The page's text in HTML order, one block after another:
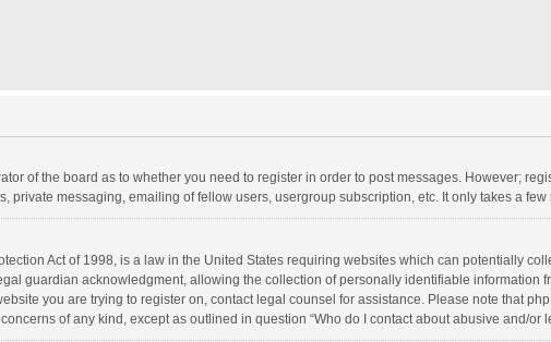
of the board as to whether you need to register in order to post messages. However;
private messaging, emailing of fellow users, usergroup subscription, etc. It only takes a
Act of 1998, is a law in the United States requiring websites which can potentially
guardian acknowledgment, allowing the collection of personally identifiable information
you are trying to register on, contact legal counsel for assistance. Please note that
of any kind, except as outlined in question “Who do I contact about abusive and/or